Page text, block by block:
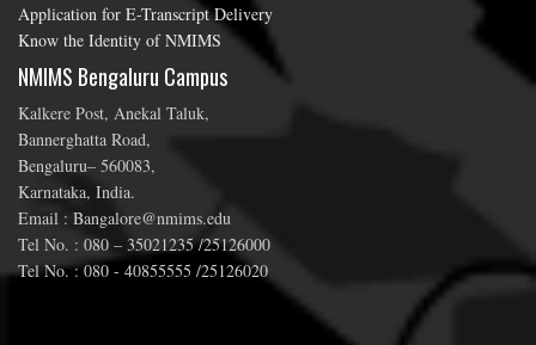
Application for E-Transcript Delivery
Know the Identity of NMIMS
NMIMS Bengaluru Campus
Kalkere Post, Anekal Taluk,
Bannerghatta Road,
Bengaluru– 560083,
Karnataka, India.
Email : Bangalore@nmims.edu
Tel No. : 080 – 35021235 /25126000
Tel No. : 080 - 40855555 /25126020